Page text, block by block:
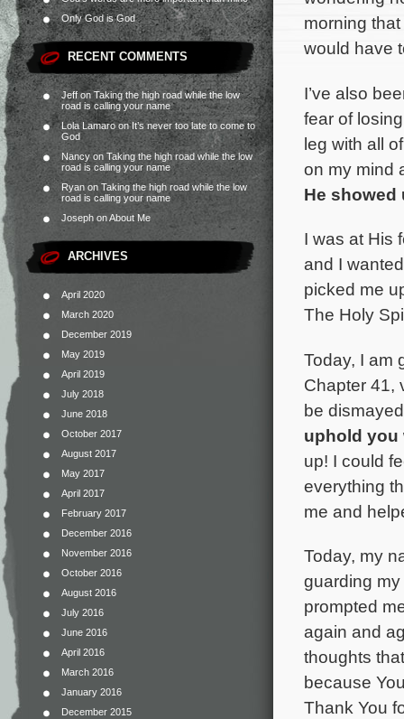
Only God is God
RECENT COMMENTS
JeffonTaking the high road while the low
road is calling your name
Lola LamaroonIt’s never too late to come to
God
Nancy on Taking the high road while the low
road is calling your name
Ryanon Taking the high road while the low
road is calling your name
Joseph onAbout Me
ARCHIVES
April 2020
March 2020
December 2019
May 2019
April 2019
July 2018
June 2018
October 2017
August 2017
May 2017
April 2017
February 2017
December 2016
November 2016
October 2016
August 2016
July 2016
June 2016
April 2016
March 2016
January 2016
December 2015
morning
would have
I’ve also
fear of
leg with all
on my mind
He showed
I was at His
and I
picked me
The Holy
Today, I am
Chapter 41,
be
uphold you
up! I could
everything
me and
Today, my
guarding
prompted
again and
thoughts
because
Thank You